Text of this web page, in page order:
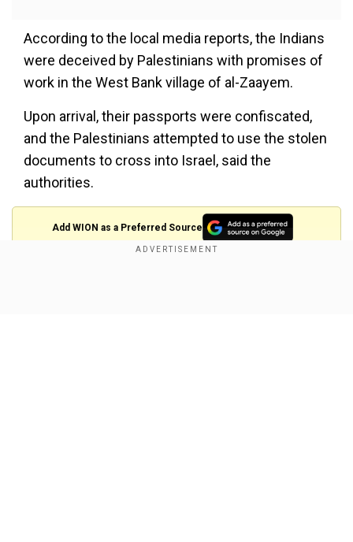
According to the local media reports, the Indians
were deceived by Palestinians with promises of
work in the West Bank village of al-Zaayem.
Upon arrival, their passports were confiscated,
and the Palestinians attempted to use the stolen
documents to cross into Israel, said the
authorities.
Add WION as a Preferred Source